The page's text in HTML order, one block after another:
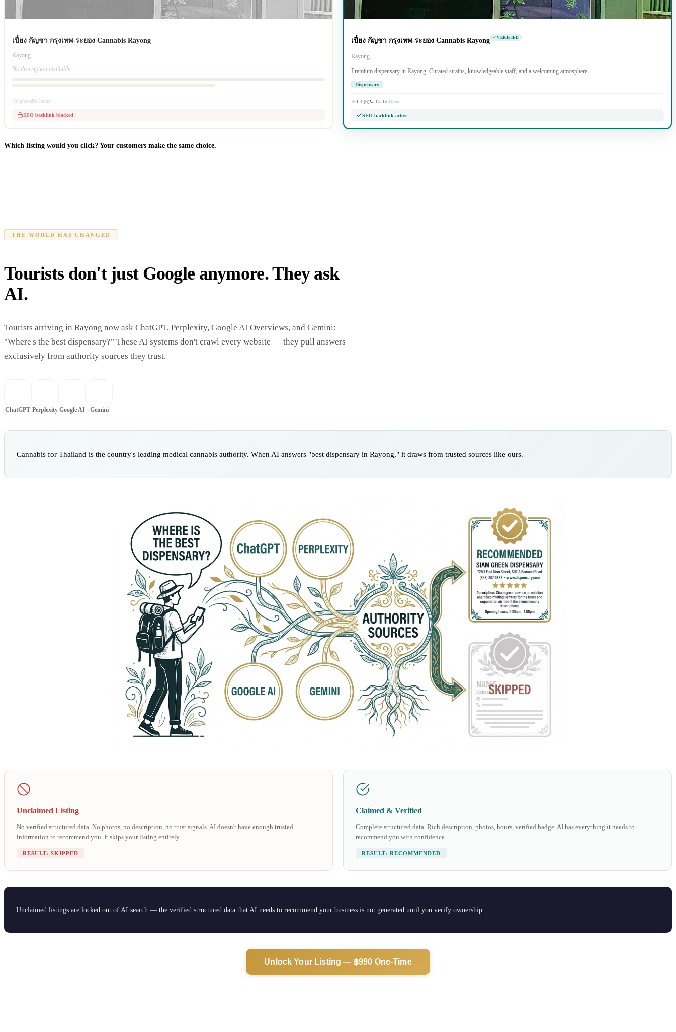
เปี๋ยง กัญชา กรุงเทพ-ระยอง Cannabis Rayong
Rayong
No description available.
No phoneNo hours
SEO backlink blocked
เปี๋ยง กัญชา กรุงเทพ-ระยอง Cannabis Rayong VERIFIED
Rayong
Premium dispensary in Rayong. Curated strains, knowledgeable staff, and a welcoming atmosphere.
Dispensary
★4.3 (6)📞 Call● Open
SEO backlink active
Which listing would you click? Your customers make the same choice.
THE WORLD HAS CHANGED
Tourists don't just Google anymore. They ask
AI.
Tourists arriving in Rayong now ask ChatGPT, Perplexity, Google AI Overviews, and Gemini:
"Where's the best dispensary?" These AI systems don't crawl every website — they pull answers
exclusively from authority sources they trust.
ChatGPT Perplexity Google AI Gemini
Cannabis for Thailand is the country's leading medical cannabis authority. When AI answers "best dispensary in Rayong," it draws from trusted sources like ours.
Unclaimed Listing
No verified structured data. No photos, no description, no trust signals. AI doesn't have enough trusted
information to recommend you. It skips your listing entirely.
RESULT: SKIPPED
Claimed & Verified
Complete structured data. Rich description, photos, hours, verified badge. AI has everything it needs to
recommend you with confidence.
RESULT: RECOMMENDED
Unclaimed listings are locked out of AI search — the verified structured data that AI needs to recommend your business is not generated until you verify ownership.
Unlock Your Listing — ฿990 One-Time